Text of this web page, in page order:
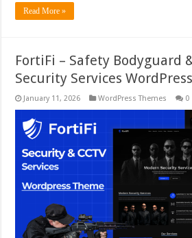
Read More »
FortiFi – Safety Bodyguard
Security Services
January 11, 2026 WordPress Themes 0